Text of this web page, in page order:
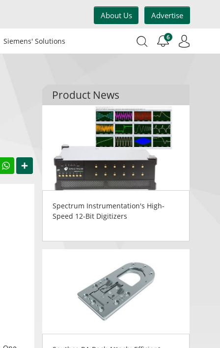
About Us Advertise
Siemens' Solutions 6
WhatsApp
Product News
Spectrum Instrumentation's High-
Speed 12-Bit Digitizers